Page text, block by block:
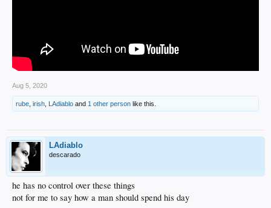
Aug 5, 2020
rube irish LAdiablo and 1 other person like this.
LAdiablo
descarado
he has no control over these things
not for me to say how a man should spend his day